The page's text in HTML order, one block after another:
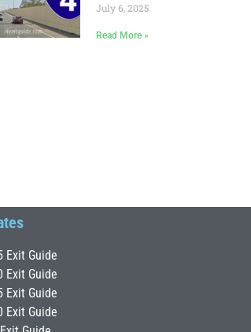
July 6, 2025
Read More »
Exit Guide
Exit Guide
Exit Guide
Exit Guide